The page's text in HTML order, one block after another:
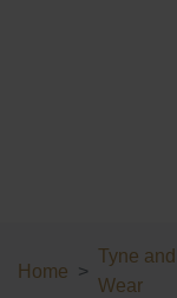
Home
Tyne and
Wear